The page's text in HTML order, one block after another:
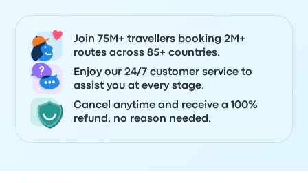
Join 75M+ travellers booking 2M+
routes across 85+ countries.
Enjoy our 24/7 customer service to
assist you at every stage.
Cancel anytime and receive a 100%
refund, no reason needed.